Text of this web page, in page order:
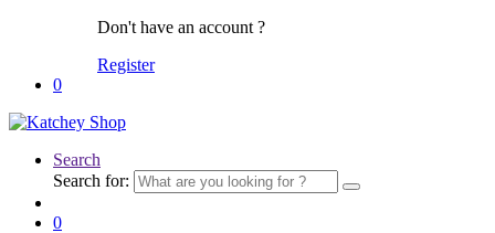
Don't have an account ?
Register
0
Search
Search for:
0